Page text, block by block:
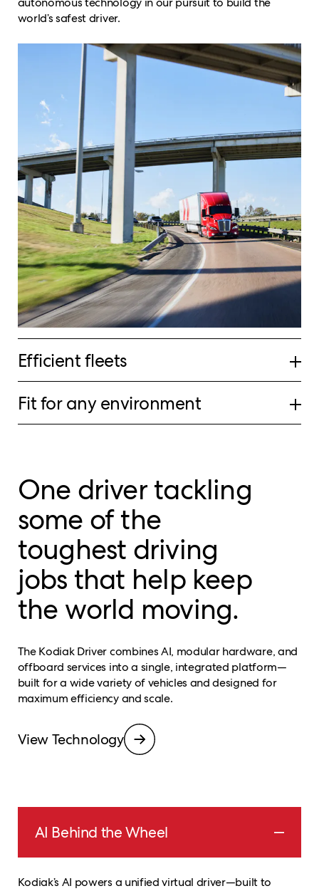
world’s safest driver.
Efficient fleets
Fit for any environment
One driver tackling
some of the
toughest driving
jobs that help keep
the world moving.
The Kodiak Driver combines AI, modular hardware, and
offboard services into a single, integrated platform—
built for a wide variety of vehicles and designed for
maximum efficiency and scale.
View Technology
AI Behind the Wheel
Kodiak’s AI powers a unified virtual driver—built to